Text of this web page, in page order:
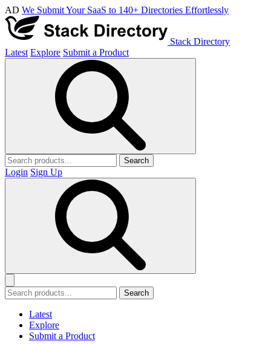
AD We Submit Your SaaS to 140+ Directories Effortlessly
Stack Directory
Latest Explore Submit a Product
Search
Login Sign Up
Search
Latest
Explore
Submit a Product